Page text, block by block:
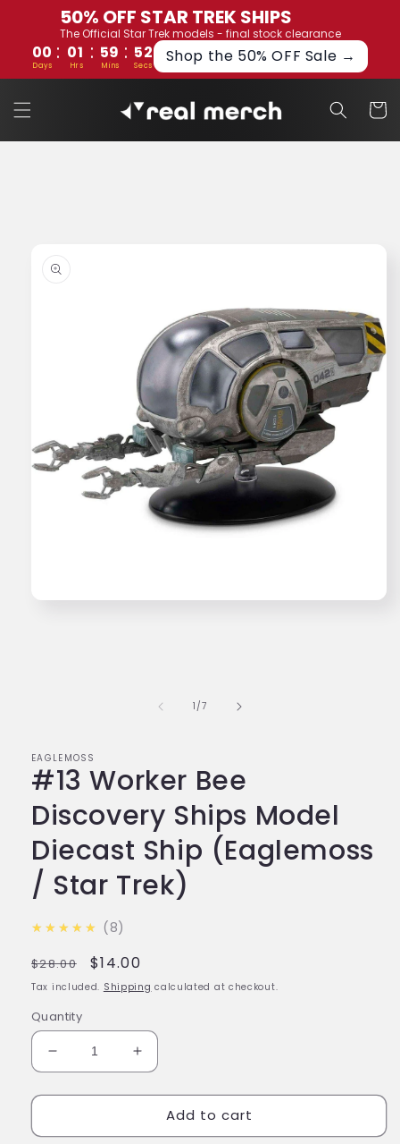
50% OFF STAR TREK SHIPS
The Official Star Trek models - final stock clearance
00 : 01 : 59 : 52
Days Hrs Mins Secs Shop the 50% OFF Sale →
Skip to
content
Cart
1 /of
7
EAGLEMOSS
#13 Worker Bee
Discovery Ships Model
Diecast Ship (Eaglemoss
/ Star Trek)
★★★★★ 5.0
8
Regular
price
$28.00
Sale
price
$14.00
Tax included. Shipping calculated at checkout.
Quantity
Decrease
quantity
for
Worker
Increase
quantity
for
Worker
Add to cart